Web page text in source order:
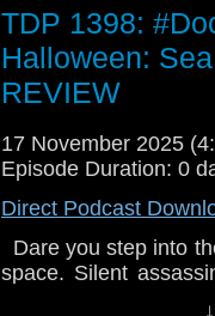
TDP 1398:
Halloween:
REVIEW
17 November 2025
Episode Duration: 0
Direct Podcast
Dare you step into
space. Silent